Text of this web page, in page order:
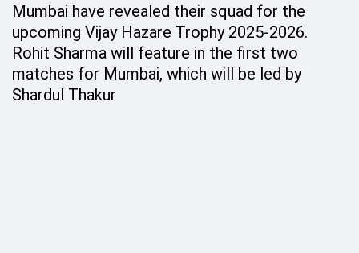
Mumbai have revealed their squad for the
upcoming Vijay Hazare Trophy 2025-2026.
Rohit Sharma will feature in the first two
matches for Mumbai, which will be led by
Shardul Thakur